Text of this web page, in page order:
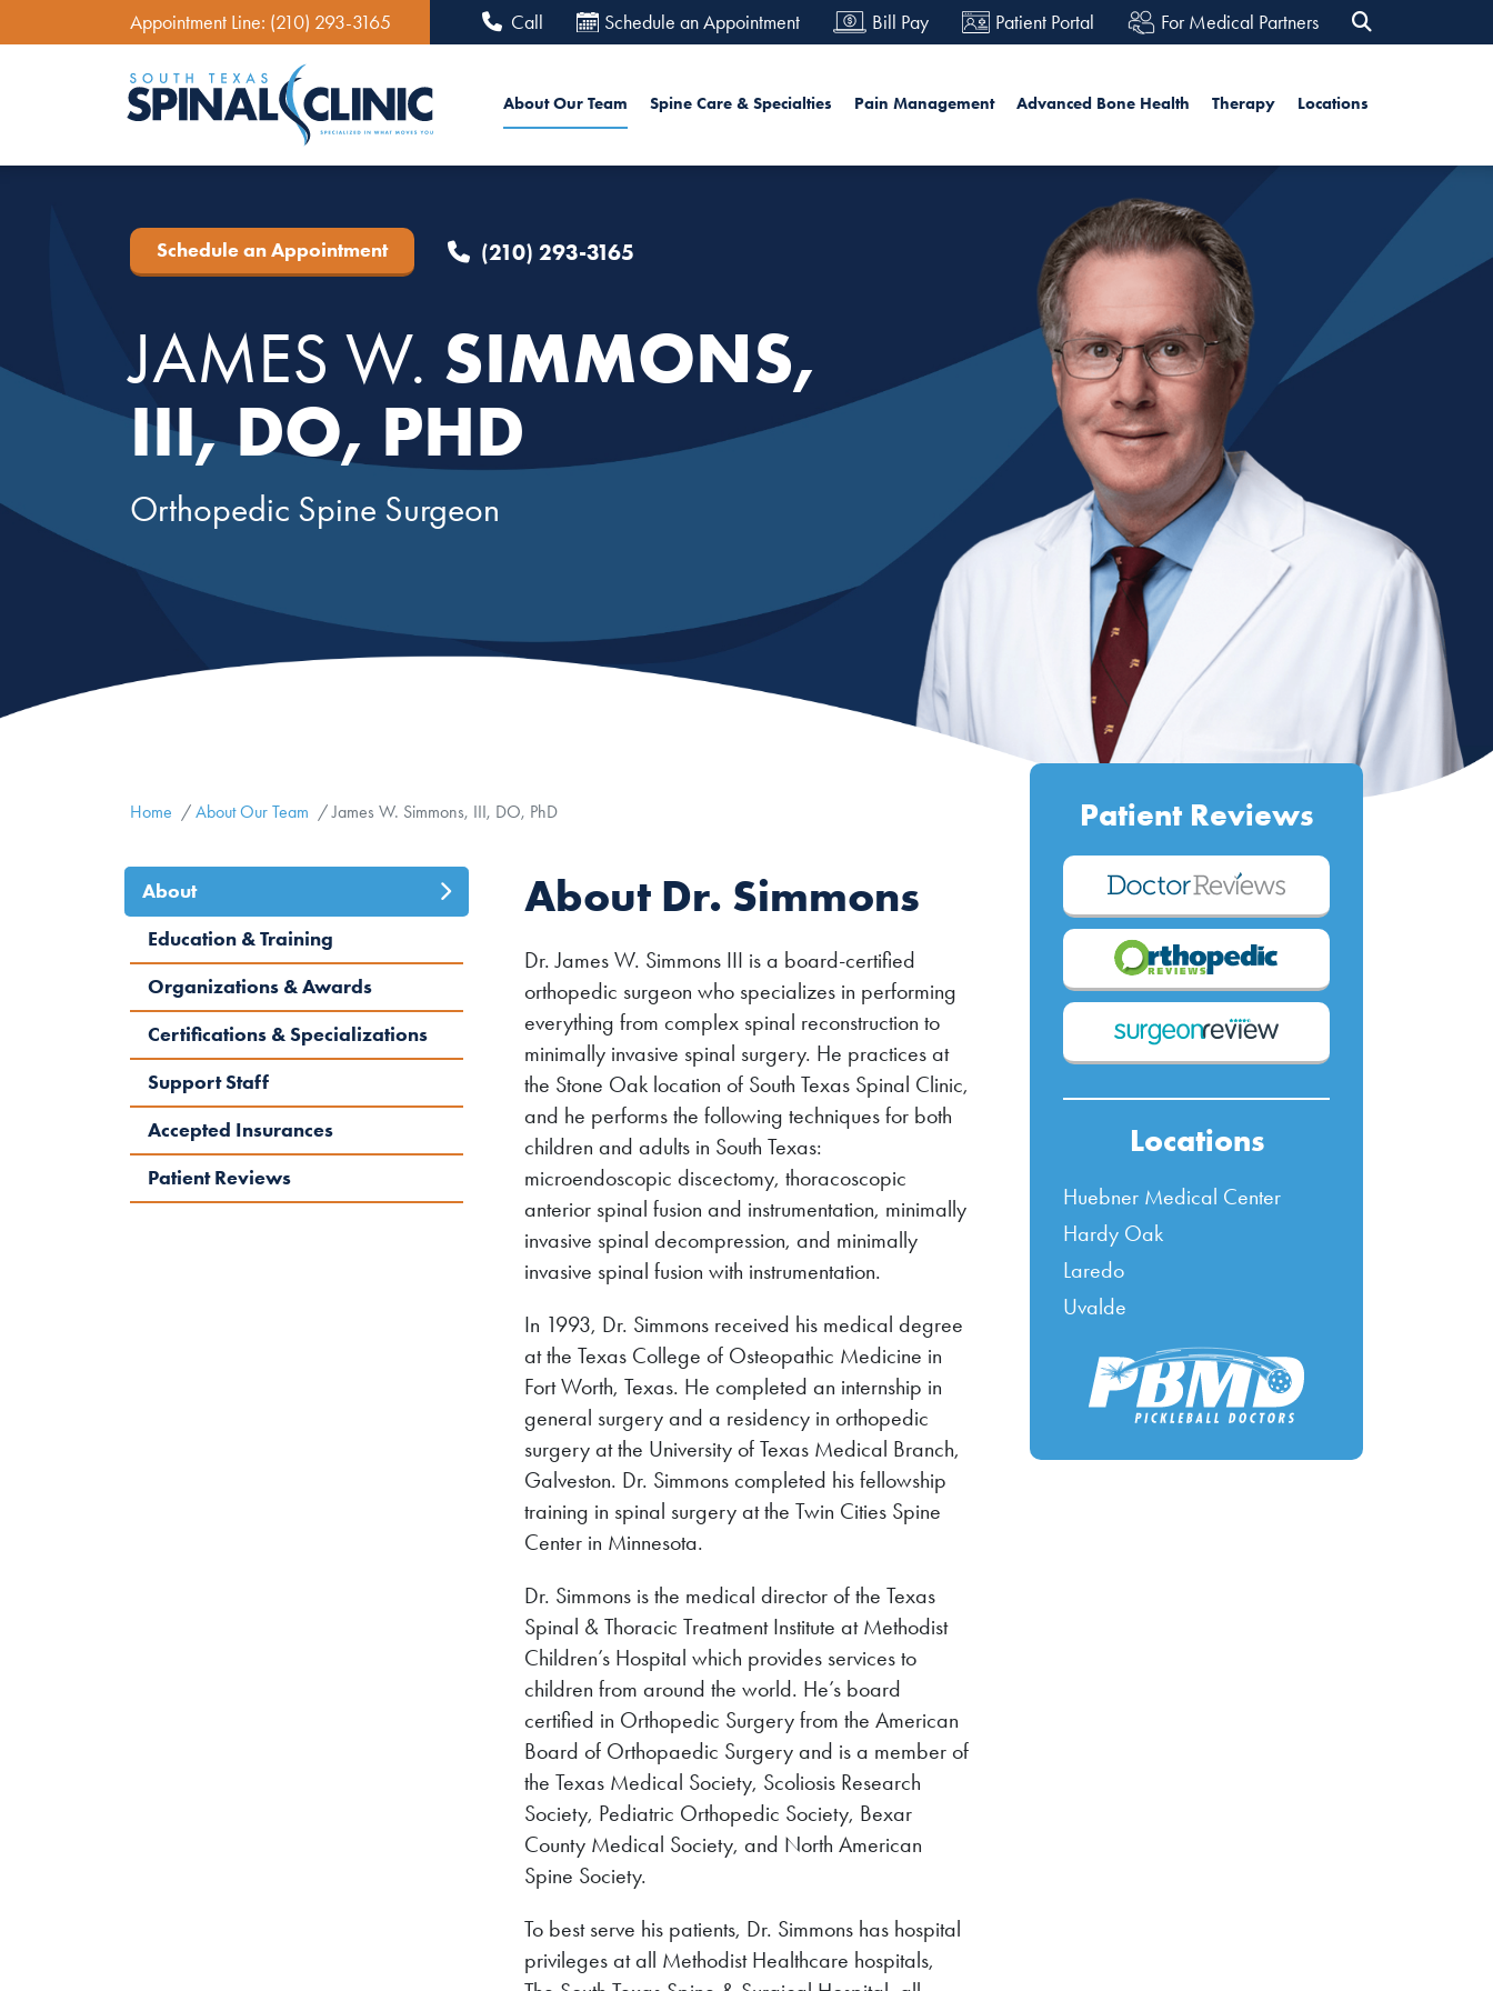
Skip
to
content
Appointment Line: (210) 293-3165 Call Schedule an Appointment Bill Pay Patient Portal For Medical Partners
Search Search
Main navigation
About Our Team Spine Care & Specialties Pain Management Advanced Bone Health Therapy Locations
Schedule an Appointment (210) 293-3165
JAMES W. SIMMONS,
III, DO, PHD
Orthopedic Spine Surgeon
Home About Our Team James W. Simmons, III, DO, PhD
About
(active
tab)
Education & Training
Organizations & Awards
Certifications & Specializations
Support Staff
Accepted Insurances
Patient Reviews
About Dr. Simmons
Dr. James W. Simmons III is a board-certified
orthopedic surgeon who specializes in performing
everything from complex spinal reconstruction to
minimally invasive spinal surgery. He practices at
the Stone Oak location of South Texas Spinal Clinic,
and he performs the following techniques for both
children and adults in South Texas:
microendoscopic discectomy, thoracoscopic
anterior spinal fusion and instrumentation, minimally
invasive spinal decompression, and minimally
invasive spinal fusion with instrumentation.
In 1993, Dr. Simmons received his medical degree
at the Texas College of Osteopathic Medicine in
Fort Worth, Texas. He completed an internship in
general surgery and a residency in orthopedic
surgery at the University of Texas Medical Branch,
Galveston. Dr. Simmons completed his fellowship
training in spinal surgery at the Twin Cities Spine
Center in Minnesota.
Dr. Simmons is the medical director of the Texas
Spinal & Thoracic Treatment Institute at Methodist
Children’s Hospital which provides services to
children from around the world. He’s board
certified in Orthopedic Surgery from the American
Board of Orthopaedic Surgery and is a member of
the Texas Medical Society, Scoliosis Research
Society, Pediatric Orthopedic Society, Bexar
County Medical Society, and North American
Spine Society.
To best serve his patients, Dr. Simmons has hospital
privileges at all Methodist Healthcare hospitals,
Patient Reviews
Locations
Huebner Medical Center
Hardy Oak
Laredo
Uvalde